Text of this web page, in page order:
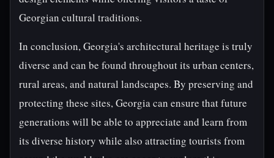
Georgian cultural traditions.
In conclusion, Georgia's architectural heritage is truly
diverse and can be found throughout its urban centers,
rural areas, and natural landscapes. By preserving and
protecting these sites, Georgia can ensure that future
generations will be able to appreciate and learn from
its diverse history while also attracting tourists from